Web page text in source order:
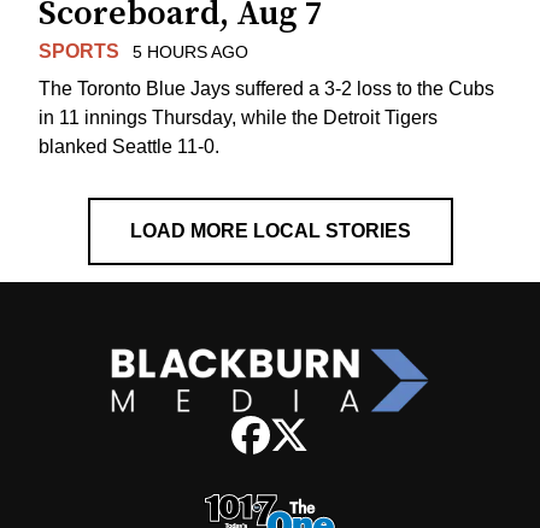
Scoreboard, Aug 7
SPORTS 5 HOURS AGO
The Toronto Blue Jays suffered a 3-2 loss to the Cubs
in 11 innings Thursday, while the Detroit Tigers
blanked Seattle 11-0.
LOAD MORE LOCAL STORIES